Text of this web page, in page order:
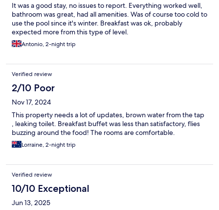
It was a good stay, no issues to report. Everything worked well,
bathroom was great, had all amenities. Was of course too cold to
use the pool since it's winter. Breakfast was ok, probably
expected more from this type of level.
Antonio, 2-night trip
Verified review
2/10 Poor
Nov 17, 2024
This property needs a lot of updates, brown water from the tap
, leaking toilet. Breakfast buffet was less than satisfactory, flies
buzzing around the food! The rooms are comfortable.
Lorraine, 2-night trip
Verified review
10/10 Exceptional
Jun 13, 2025